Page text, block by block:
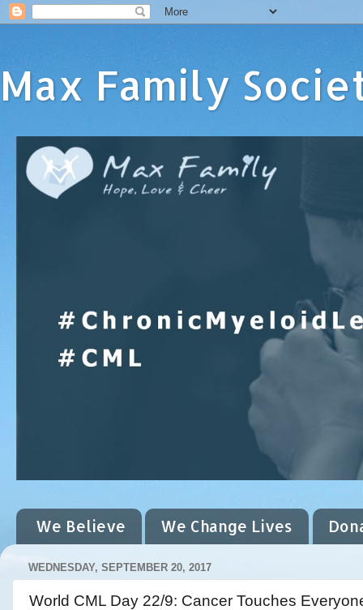
Max Family
We Believe We Change Lives
WEDNESDAY, SEPTEMBER 20, 2017
World CML Day 22/9: Cancer Touches